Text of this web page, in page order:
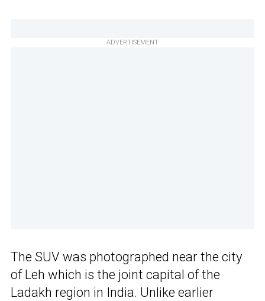
ADVERTISEMENT
The SUV was photographed near the city
of Leh which is the joint capital of the
Ladakh region in India. Unlike earlier